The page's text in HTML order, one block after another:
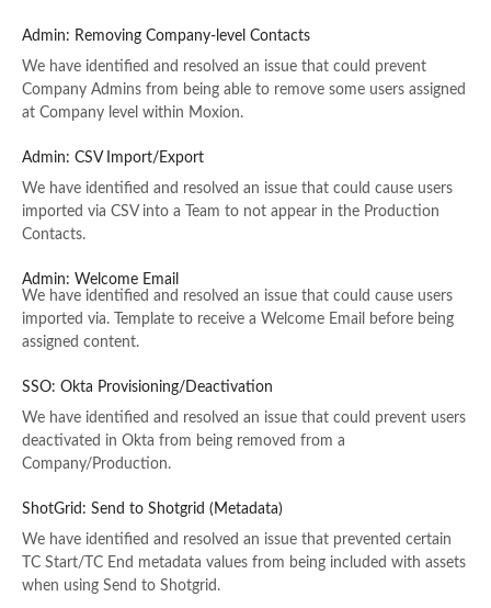
Admin: Removing Company-level Contacts
We have identified and resolved an issue that could prevent
Company Admins from being able to remove some users assigned
at Company level within Moxion.
Admin: CSV Import/Export
We have identified and resolved an issue that could cause users
imported via CSV into a Team to not appear in the Production
Contacts.
Admin: Welcome Email
We have identified and resolved an issue that could cause users
imported via. Template to receive a Welcome Email before being
assigned content.
SSO: Okta Provisioning/Deactivation
We have identified and resolved an issue that could prevent users
deactivated in Okta from being removed from a
Company/Production.
ShotGrid: Send to Shotgrid (Metadata)
We have identified and resolved an issue that prevented certain
TC Start/TC End metadata values from being included with assets
when using Send to Shotgrid.